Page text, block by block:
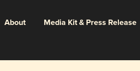
About Media Kit & Press Release